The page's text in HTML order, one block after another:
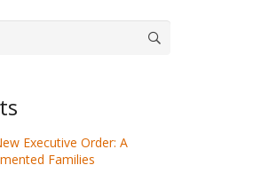
Executive Order: A
Families